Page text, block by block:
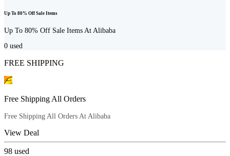
Up To 80% Off Sale Items
Up To 80% Off Sale Items At Alibaba
0 used
FREE SHIPPING
Free Shipping All Orders
Free Shipping All Orders At Alibaba
View Deal
98 used